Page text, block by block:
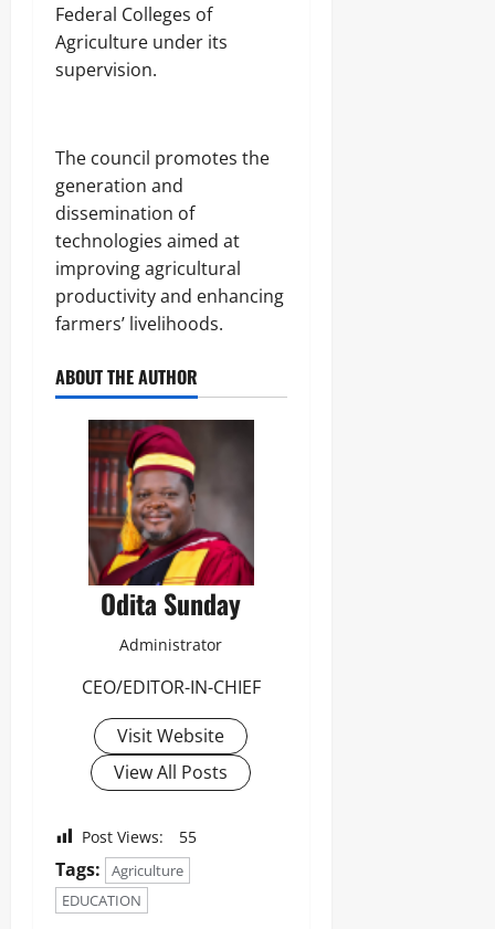
Federal Colleges of
Agriculture under its
supervision.
‎The council promotes the
generation and
dissemination of
technologies aimed at
improving agricultural
productivity and enhancing
farmers’ livelihoods.
ABOUT THE AUTHOR
Odita Sunday
Administrator
CEO/EDITOR-IN-CHIEF
Visit Website
View All Posts
Post Views: 55
Tags:
Agriculture
EDUCATION